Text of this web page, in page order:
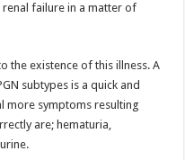
failure in a matter of
the existence of this illness. A
subtypes is a quick and
more symptoms resulting
are; hematuria,